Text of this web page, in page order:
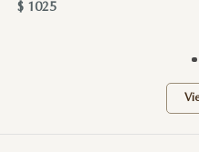
$ 1025